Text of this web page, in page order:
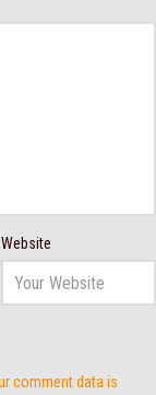
Website
comment data is